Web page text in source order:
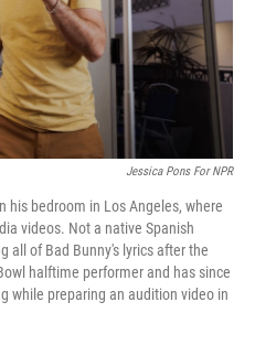
Jessica Pons For NPR
his bedroom in Los Angeles, where
videos. Not a native Spanish
all of Bad Bunny's lyrics after the
halftime performer and has since
while preparing an audition video in